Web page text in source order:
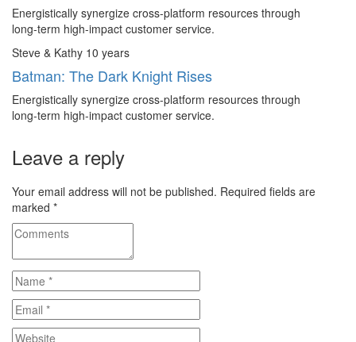
Energistically synergize cross-platform resources through
long-term high-impact customer service.
Steve & Kathy 10 years
Batman: The Dark Knight Rises
Energistically synergize cross-platform resources through
long-term high-impact customer service.
Leave a reply
Your email address will not be published. Required fields are
marked *